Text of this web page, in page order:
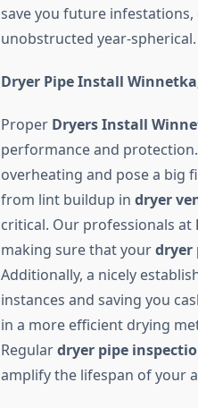
save you future
unobstructed year-spherical.
Dryer Pipe Install
Proper Dryers Install
performance and
overheating and pose a big
from lint buildup in dryer
critical. Our professionals at
making sure that yourdryer
Additionally, a nicely
instances and saving you
in a more efficient drying
Regulardryer pipe
amplify the lifespan of your